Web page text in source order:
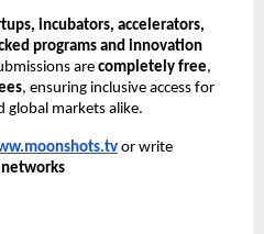
incubators, accelerators,
programs and innovation
are completely free,
, ensuring inclusive access for
global markets alike.
or write